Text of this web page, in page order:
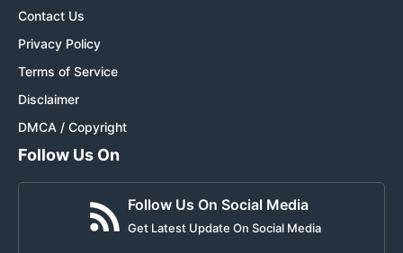
Contact Us
Privacy Policy
Terms of Service
Disclaimer
DMCA / Copyright
Follow Us On
Follow Us On Social Media
Get Latest Update On Social Media